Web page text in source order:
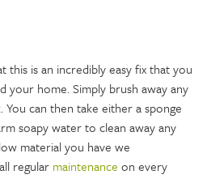
this is an incredibly easy fix that you
your home. Simply brush away any
can then take either a sponge
soapy water to clean away any
material you have we
regular maintenance on every